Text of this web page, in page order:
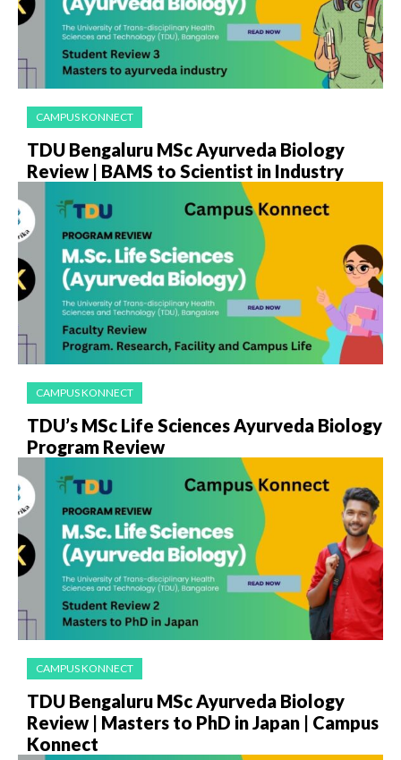
CAMPUS KONNECT
TDU Bengaluru MSc Ayurveda Biology
Review | BAMS to Scientist in Industry
CAMPUS KONNECT
TDU’s MSc Life Sciences Ayurveda Biology
Program Review
CAMPUS KONNECT
TDU Bengaluru MSc Ayurveda Biology
Review | Masters to PhD in Japan | Campus
Konnect